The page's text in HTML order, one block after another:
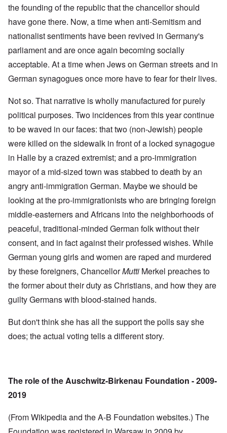
the founding of the republic that the chancellor should
have gone there. Now, a time when anti-Semitism and
nationalist sentiments have been revived in Germany's
parliament and are once again becoming socially
acceptable. At a time when Jews on German streets and in
German synagogues once more have to fear for their lives.
Not so. That narrative is wholly manufactured for purely
political purposes. Two incidences from this year continue
to be waved in our faces: that two (non-Jewish) people
were killed on the sidewalk in front of a locked synagogue
in Halle by a crazed extremist; and a pro-immigration
mayor of a mid-sized town was stabbed to death by an
angry anti-immigration German. Maybe we should be
looking at the pro-immigrationists who are bringing foreign
middle-easterners and Africans into the neighborhoods of
peaceful, traditional-minded German folk without their
consent, and in fact against their professed wishes. While
German young girls and women are raped and murdered
by these foreigners, ChancellorMutti Merkel preaches to
the former about their duty as Christians, and how they are
guilty Germans with blood-stained hands.
But don't think she has all the support the polls say she
does; the actual voting tells a different story.
The role of the Auschwitz-Birkenau Foundation - 2009-
2019
(From Wikipedia and the A-B Foundation websites.) The